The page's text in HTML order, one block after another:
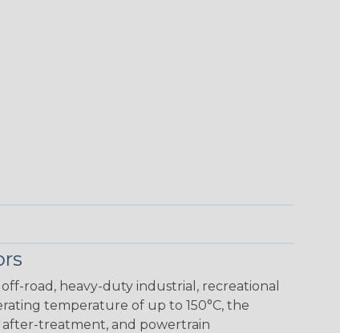
road, heavy-duty industrial, recreational
temperature of up to 150°C, the
after-treatment, and powertrain